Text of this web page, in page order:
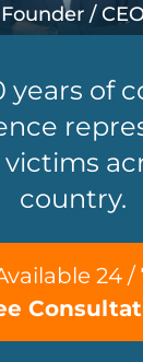
Founder /
years of
country.
24 /